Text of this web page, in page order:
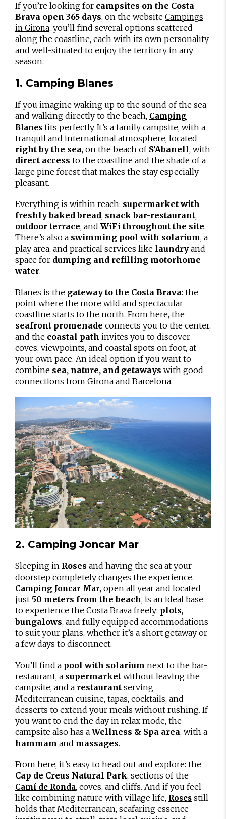
If you’re looking for campsites on the Costa
Brava open 365 days, on the website Campings
in Girona, you’ll find several options scattered
along the coastline, each with its own personality
and well-situated to enjoy the territory in any
season.
1. Camping Blanes
If you imagine waking up to the sound of the sea
and walking directly to the beach, Camping
Blanes fits perfectly. It’s a family campsite, with a
tranquil and international atmosphere, located
right by the sea, on the beach of S’Abanell, with
direct access to the coastline and the shade of a
large pine forest that makes the stay especially
pleasant.
Everything is within reach: supermarket with
freshly baked bread, snack bar-restaurant,
outdoor terrace, and WiFi throughout the site.
There’s also a swimming pool with solarium, a
play area, and practical services like laundry and
space for dumping and refilling motorhome
water.
Blanes is the gateway to the Costa Brava: the
point where the more wild and spectacular
coastline starts to the north. From here, the
seafront promenade connects you to the center,
and the coastal path invites you to discover
coves, viewpoints, and coastal spots on foot, at
your own pace. An ideal option if you want to
combine sea, nature, and getaways with good
connections from Girona and Barcelona.
2. Camping Joncar Mar
Sleeping in Roses and having the sea at your
doorstep completely changes the experience.
Camping Joncar Mar, open all year and located
just 50 meters from the beach, is an ideal base
to experience the Costa Brava freely: plots,
bungalows, and fully equipped accommodations
to suit your plans, whether it’s a short getaway or
a few days to disconnect.
You’ll find a pool with solarium next to the bar-
restaurant, a supermarket without leaving the
campsite, and a restaurant serving
Mediterranean cuisine, tapas, cocktails, and
desserts to extend your meals without rushing. If
you want to end the day in relax mode, the
campsite also has a Wellness & Spa area, with a
hammam and massages.
From here, it’s easy to head out and explore: the
Cap de Creus Natural Park, sections of the
Camí de Ronda, coves, and cliffs. And if you feel
like combining nature with village life, Roses still
holds that Mediterranean, seafaring essence